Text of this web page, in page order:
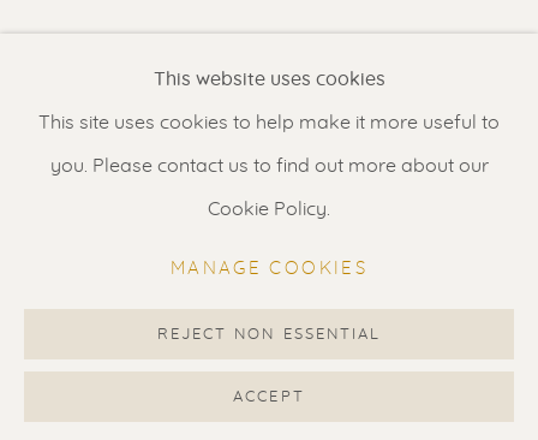
COPYRIGHT © 2026 RENSSEN ART V2
This website uses cookies
This site uses cookies to help make it more useful to
you. Please contact us to find out more about our
Cookie Policy.
MANAGE COOKIES
REJECT NON ESSENTIAL
ACCEPT